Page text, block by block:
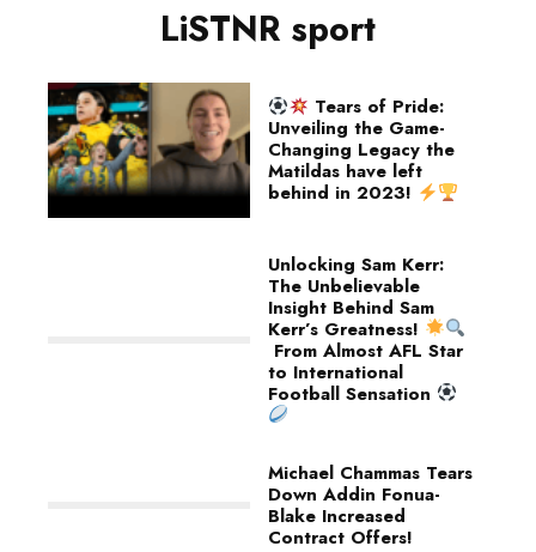
LiSTNR sport
Tears of Pride:
Unveiling the Game-
Changing Legacy the
Matildas have left
behind in 2023!
Unlocking Sam Kerr:
The Unbelievable
Insight Behind Sam
Kerr’s Greatness!
From Almost AFL Star
to International
Football Sensation
Michael Chammas Tears
Down Addin Fonua-
Blake Increased
Contract Offers!